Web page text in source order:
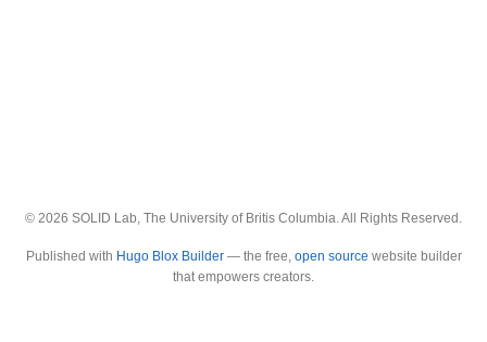
© 2026 SOLID Lab, The University of Britis Columbia. All Rights Reserved.
Published with Hugo Blox Builder— the free, open source website builder
that empowers creators.